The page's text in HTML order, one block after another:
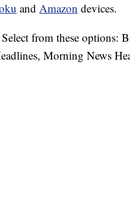
and Amazon devices.
Select from these options:
Morning News